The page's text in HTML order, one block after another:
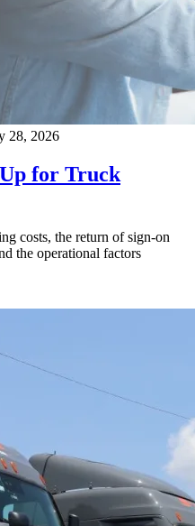
28, 2026
for Truck
costs, the return of sign-on
the operational factors